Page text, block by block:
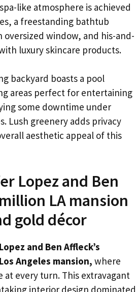
like atmosphere is achieved
a freestanding bathtub
oversized window, and his-and-
luxury skincare products.
backyard boasts a pool
areas perfect for entertaining
some downtime under
Lush greenery adds privacy
aesthetic appeal of this
Lopez and Ben
LA mansion
gold décor
and Ben Affleck’s
Angeles mansion, where
at every turn. This extravagant
interior design dominated